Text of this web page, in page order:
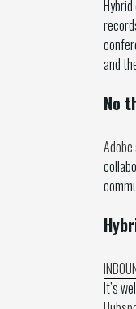
and
No
Adobe
It’s